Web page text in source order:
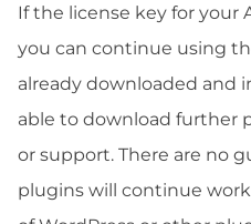
If the license key for your
you can continue using
already downloaded and
able to download further
or support. There are no
plugins will continue